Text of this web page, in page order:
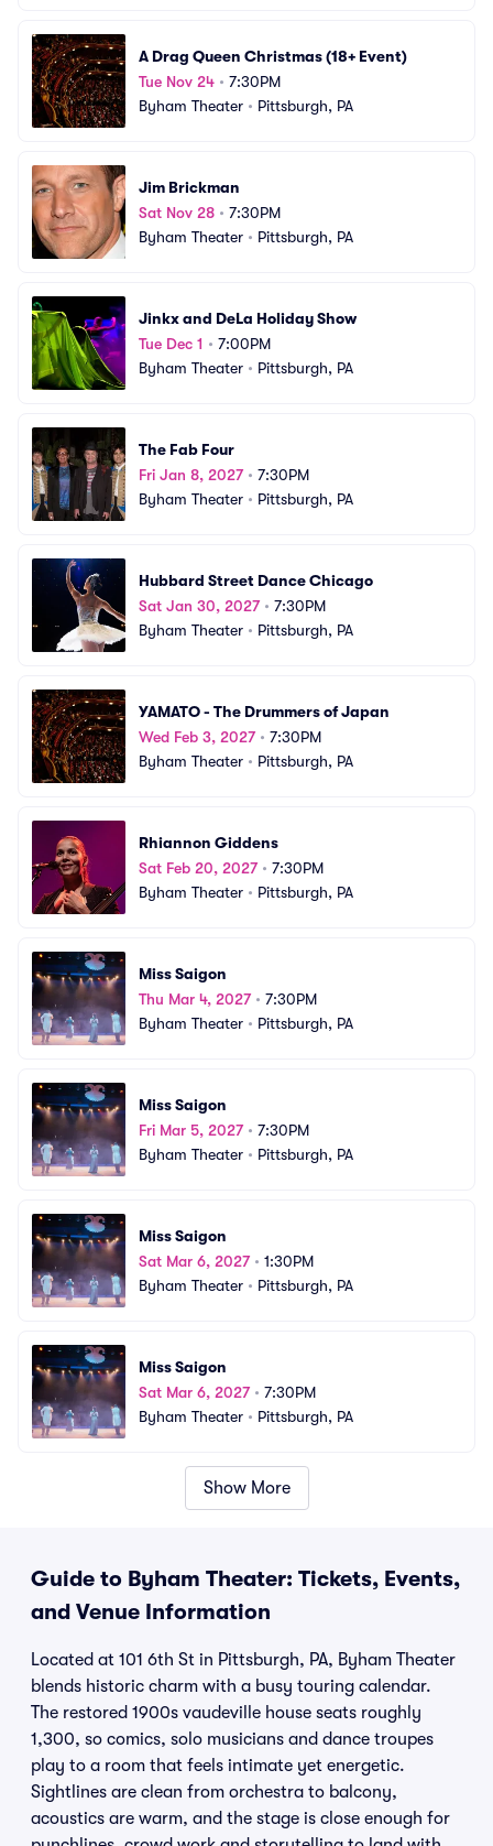
A Drag Queen Christmas (18+ Event)
Tue Nov 24 • 7:30PM
Byham Theater • Pittsburgh, PA
Jim Brickman
Sat Nov 28 • 7:30PM
Byham Theater • Pittsburgh, PA
Jinkx and DeLa Holiday Show
Tue Dec 1 • 7:00PM
Byham Theater • Pittsburgh, PA
The Fab Four
Fri Jan 8, 2027• 7:30PM
Byham Theater • Pittsburgh, PA
Hubbard Street Dance Chicago
Sat Jan 30, 2027• 7:30PM
Byham Theater • Pittsburgh, PA
YAMATO - The Drummers of Japan
Wed Feb 3, 2027• 7:30PM
Byham Theater • Pittsburgh, PA
Rhiannon Giddens
Sat Feb 20, 2027• 7:30PM
Byham Theater • Pittsburgh, PA
Miss Saigon
Thu Mar 4, 2027• 7:30PM
Byham Theater • Pittsburgh, PA
Miss Saigon
Fri Mar 5, 2027• 7:30PM
Byham Theater • Pittsburgh, PA
Miss Saigon
Sat Mar 6, 2027• 1:30PM
Byham Theater • Pittsburgh, PA
Miss Saigon
Sat Mar 6, 2027• 7:30PM
Byham Theater • Pittsburgh, PA
Show More
Guide to Byham Theater: Tickets, Events,
and Venue Information
Located at 101 6th St in Pittsburgh, PA, Byham Theater
blends historic charm with a busy touring calendar.
The restored 1900s vaudeville house seats roughly
1,300, so comics, solo musicians and dance troupes
play to a room that feels intimate yet energetic.
Sightlines are clean from orchestra to balcony,
acoustics are warm, and the stage is close enough for